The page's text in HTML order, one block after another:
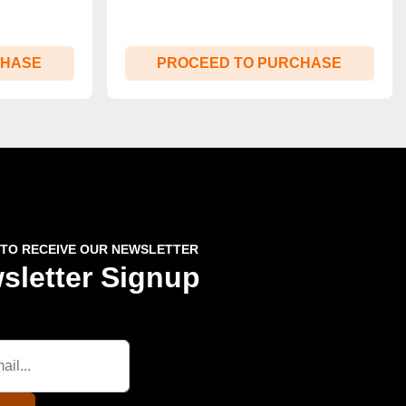
PROCEED TO PURCHASE
RECEIVE OUR NEWSLETTER
Signup